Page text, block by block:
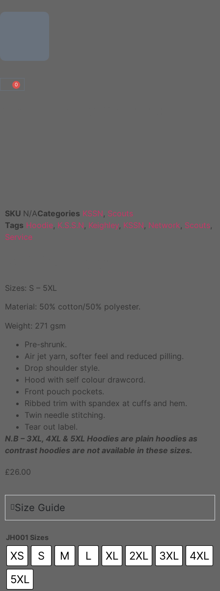
0
SKU N/ACategories KSSN, Scouts
Tags Hoodie, K.S.S.N, Keighley, KSSN, Network, Scouts,
Service
Sizes: S – 5XL
Material: 50% cotton/50% polyester.
Weight: 271 gsm
Pre-shrunk.
Air jet yarn, softer feel and reduced pilling.
Drop shoulder style.
Hood with self colour drawcord.
Front pouch pockets.
Ribbed trim with spandex at cuffs and hem.
Twin needle stitching.
Tear out label.
N.B – 3XL, 4XL & 5XL Hoodies are plain hoodies as
contrast hoodies are not available in these sizes.
£26.00
Size Guide
JH001 Sizes
XS S M L XL 2XL 3XL
4XL
5XL